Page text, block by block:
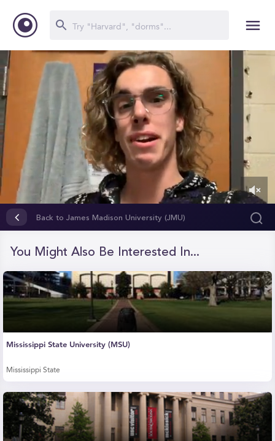
seconds
Back to James Madison University (JMU)
You Might Also Be Interested In...
Mississippi State University (MSU)
Mississippi State